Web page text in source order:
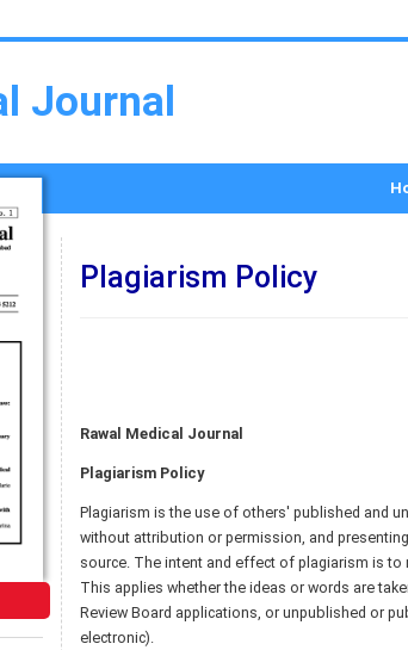
Journal
Plagiarism Policy
Rawal Medical Journal
Plagiarism Policy
Plagiarism is the use of others' published and
without attribution or permission, and
source. The intent and effect of plagiarism is
This applies whether the ideas or words are
Review Board applications, or unpublished or
electronic).